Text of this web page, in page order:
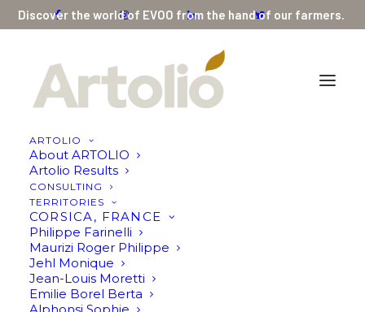
Discover the world of EVOO from the hand of our farmers.
ARTOLIO
About ARTOLIO
Artolio Results
CONSULTING
TERRITORIES
CORSICA, FRANCE
Philippe Farinelli
Maurizi Roger Philippe
Jehl Monique
Jean-Louis Moretti
Emilie Borel Berta
PALESTINE
Aahed Aaraj